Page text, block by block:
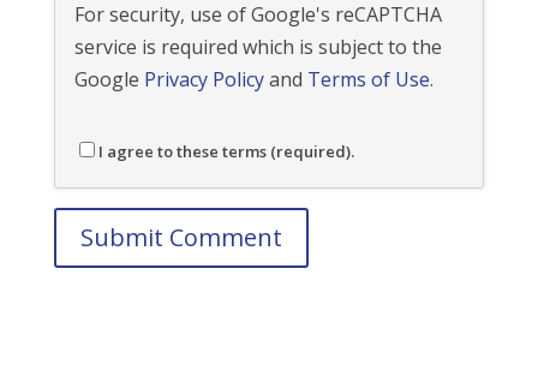
For security, use of Google's reCAPTCHA
service is required which is subject to the
Google Privacy Policyand Terms of Use.
I agree to these terms (required).